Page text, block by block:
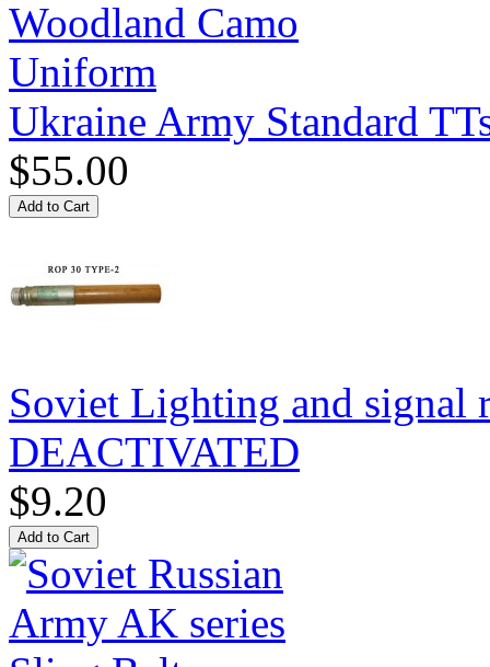
Ukraine Army Standard
$55.00
Soviet Lighting and signal
DEACTIVATED
$9.20